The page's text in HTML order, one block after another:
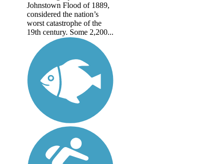
Johnstown Flood of 1889,
considered the nation’s
worst catastrophe of the
19th century. Some 2,200...